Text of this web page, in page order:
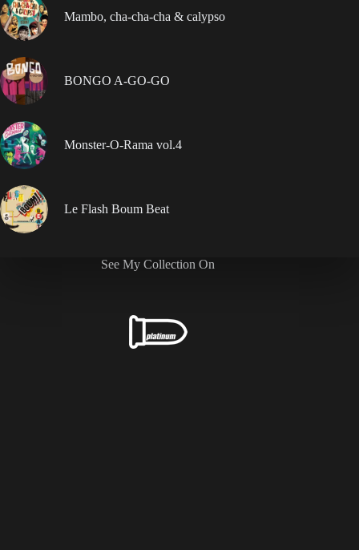
Mambo, cha-cha-cha & calypso
BONGO A-GO-GO
Monster-O-Rama vol.4
Le Flash Boum Beat
See My Collection On